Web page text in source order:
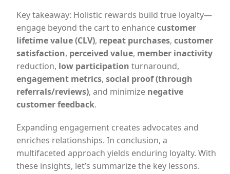
Key takeaway: Holistic rewards build true loyalty—
engage beyond the cart to enhancecustomer
lifetime value (CLV), repeat purchases, customer
satisfaction, perceived value, member inactivity
reduction, low participation turnaround,
engagement metrics, social proof (through
referrals/reviews), and minimize negative
customer feedback.
Expanding engagement creates advocates and
enriches relationships. In conclusion, a
multifaceted approach yields enduring loyalty. With
these insights, let’s summarize the key lessons.